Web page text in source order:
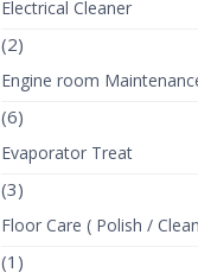
Electrical Cleaner
(2)
Engine room
(6)
Evaporator Treat
(3)
Floor Care ( Polish /
(1)